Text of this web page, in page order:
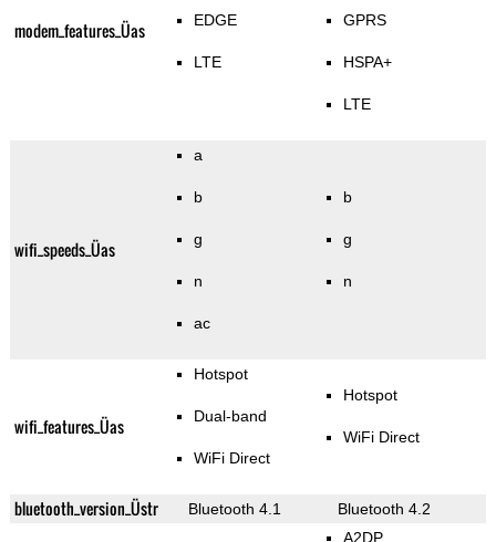
modem_features_Üas EDGE
LTE
GPRS
HSPA+
LTE
wifi_speeds_Üas
a
b
g
n
ac
b
g
n
wifi_features_Üas
Hotspot
Dual-band
WiFi Direct
Hotspot
WiFi Direct
bluetooth_version_Üstr Bluetooth 4.1 Bluetooth 4.2
A2DP